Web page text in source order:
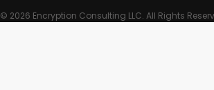
© 2026 Encryption Consulting LLC. All Rights